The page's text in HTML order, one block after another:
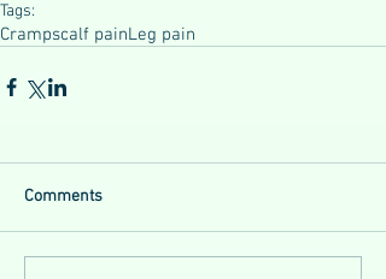
Tags:
Crampscalf painLeg pain
Comments